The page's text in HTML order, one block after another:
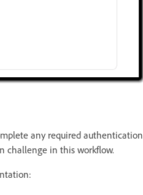
any required authentication
challenge in this workflow.